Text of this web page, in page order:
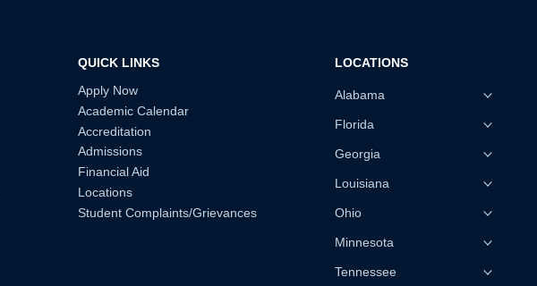
QUICK LINKS
Apply Now
Academic Calendar
Accreditation
Admissions
Financial Aid
Locations
Student Complaints/Grievances
LOCATIONS
Alabama
Florida
Georgia
Louisiana
Ohio
Minnesota
Tennessee